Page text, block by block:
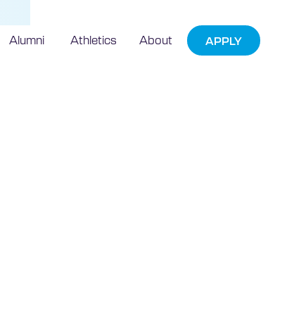
Alumni Athletics About APPLY